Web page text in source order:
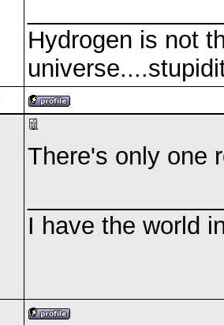
Hydrogen is not
There's only one
I have the world